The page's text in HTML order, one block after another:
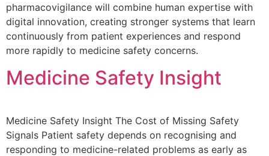
pharmacovigilance will combine human expertise with
digital innovation, creating stronger systems that learn
continuously from patient experiences and respond
more rapidly to medicine safety concerns.
Medicine Safety Insight
Medicine Safety Insight The Cost of Missing Safety
Signals Patient safety depends on recognising and
responding to medicine-related problems as early as